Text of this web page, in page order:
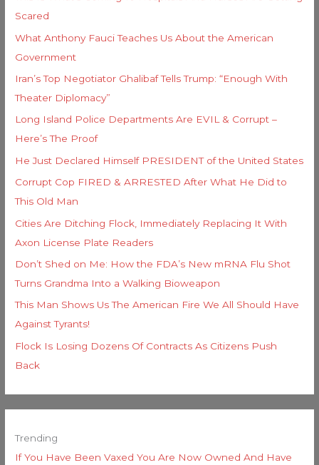
f
o
r
:
Scared
What Anthony Fauci Teaches Us About the American
Government
Iran’s Top Negotiator Ghalibaf Tells Trump: “Enough With
Theater Diplomacy”
Long Island Police Departments Are EVIL & Corrupt –
Here’s The Proof
He Just Declared Himself PRESIDENT of the United States
Corrupt Cop FIRED & ARRESTED After What He Did to
This Old Man
Cities Are Ditching Flock, Immediately Replacing It With
Axon License Plate Readers
Don’t Shed on Me: How the FDA’s New mRNA Flu Shot
Turns Grandma Into a Walking Bioweapon
This Man Shows Us The American Fire We All Should Have
Against Tyrants!
Flock Is Losing Dozens Of Contracts As Citizens Push
Back
Trending
If You Have Been Vaxed You Are Now Owned And Have
e
s